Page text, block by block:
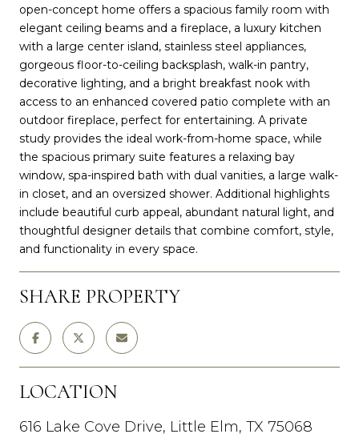
open-concept home offers a spacious family room with
elegant ceiling beams and a fireplace, a luxury kitchen
with a large center island, stainless steel appliances,
gorgeous floor-to-ceiling backsplash, walk-in pantry,
decorative lighting, and a bright breakfast nook with
access to an enhanced covered patio complete with an
outdoor fireplace, perfect for entertaining. A private
study provides the ideal work-from-home space, while
the spacious primary suite features a relaxing bay
window, spa-inspired bath with dual vanities, a large walk-
in closet, and an oversized shower. Additional highlights
include beautiful curb appeal, abundant natural light, and
thoughtful designer details that combine comfort, style,
and functionality in every space.
SHARE PROPERTY
LOCATION
616 Lake Cove Drive, Little Elm, TX 75068